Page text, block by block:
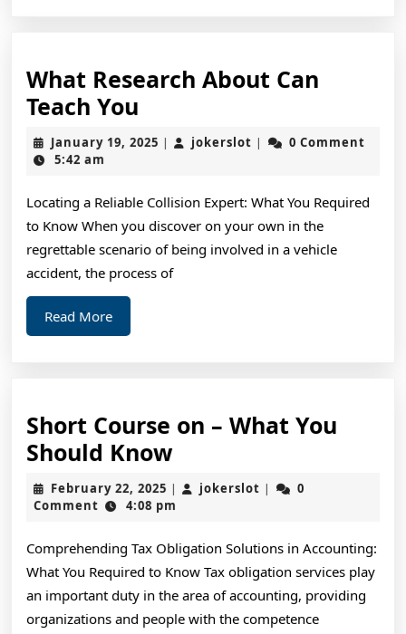
What Research About Can
Teach You
Research
About
Teach
You
January 19, 2025 January
| jokerslot jokerslot
|
0 Comment
5:42 am
Locating a Reliable Collision Expert: What You Required
to Know When you discover on your own in the
regrettable scenario of being involved in a vehicle
accident, the process of
Read MoreRead
More
Short Course on – What You
Should KnowShort
Course
on
What
You
Should
February 22, 2025 February
22,
| jokerslot jokerslot
|
0
Comment
4:08 pm
Comprehending Tax Obligation Solutions in Accounting:
What You Required to Know Tax obligation services play
an important duty in the area of accounting, providing
organizations and people with the competence